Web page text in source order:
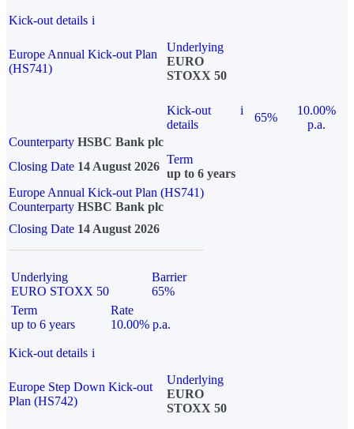
Kick-out details i
Europe Annual Kick-out Plan
(HS741)
Underlying
EURO
STOXX 50
Kick-out
details
i
65%
10.00%
p.a.
Counterparty HSBC Bank plc
Closing Date 14 August 2026
Term
up to 6 years
Europe Annual Kick-out Plan (HS741)
Counterparty HSBC Bank plc
Closing Date 14 August 2026
Underlying
EURO STOXX 50
Barrier
65%
Term
up to 6 years
Rate
10.00% p.a.
Kick-out details i
Europe Step Down Kick-out
Plan (HS742)
Underlying
EURO
STOXX 50